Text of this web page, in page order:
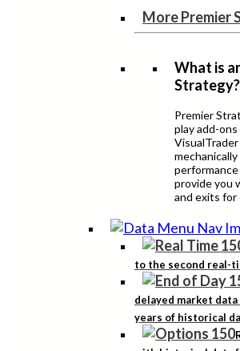
More Premier
What is
Strategy?
Premier
play add-
provide you
and exits
to the second real-
delayed market
years of historical